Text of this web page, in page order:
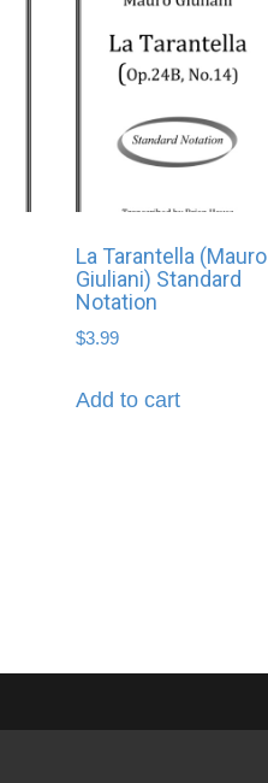
La Tarantella (Mauro
Giuliani) Standard
Notation
$3.99
Add to cart